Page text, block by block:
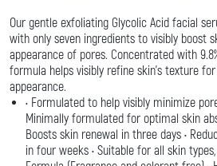
Our gentle exfoliating Glycolic Acid facial
with only seven ingredients to visibly boost
appearance of pores. Concentrated with
formula helps visibly refine skin’s texture
appearance.
• Formulated to help visibly minimize
Minimally formulated for optimal skin
Boosts skin renewal in three days •
in four weeks • Suitable for all skin